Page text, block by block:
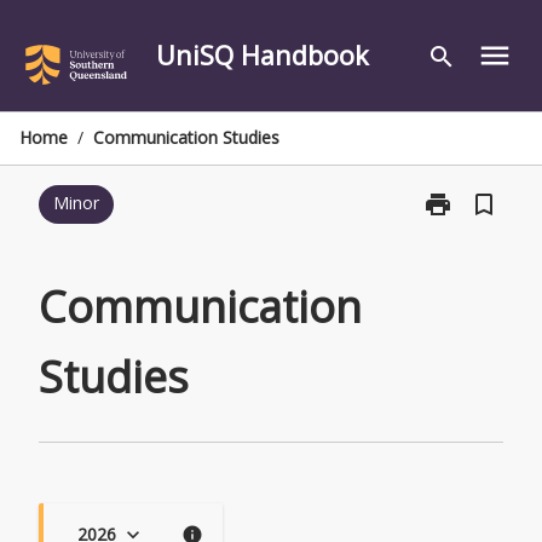
content
UniSQ Handbook search menu
Home / Communication Studies
Minor print
Print
bookmark_border
Communication
Studies
2026 keyboard_arrow_down info